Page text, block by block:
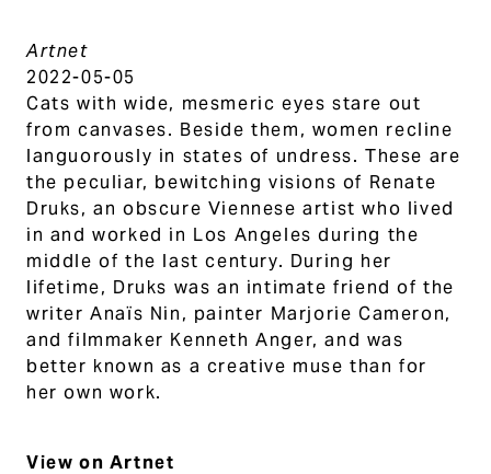
Artnet
2022-05-05
Cats with wide, mesmeric eyes stare out
from canvases. Beside them, women recline
languorously in states of undress. These are
the peculiar, bewitching visions of Renate
Druks, an obscure Viennese artist who lived
in and worked in Los Angeles during the
middle of the last century. During her
lifetime, Druks was an intimate friend of the
writer Anaïs Nin, painter Marjorie Cameron,
and filmmaker Kenneth Anger, and was
better known as a creative muse than for
her own work.
View on Artnet